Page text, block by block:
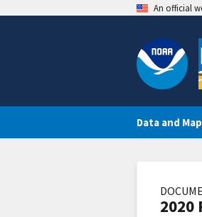
An official
Data and
2020